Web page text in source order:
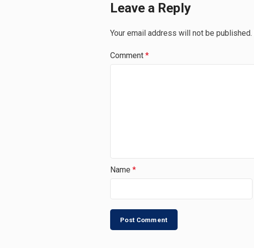
Leave a Reply
Your email address will not be published.
Comment *
Name *